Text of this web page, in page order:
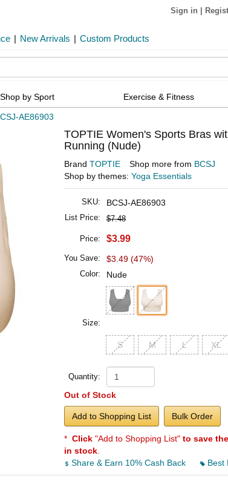
Sign in
| New Arrivals | Custom Products
Shop by Sport Exercise & Fitness
AE86903
TOPTIE Women's Sports Bras
Running (Nude)
Brand TOPTIE Shop more from BCSJ
Shop by themes: Yoga Essentials
SKU: BCSJ-AE86903
List Price: $7.48
Price: $3.99
You Save: $3.49 (47%)
Color: Nude
Size:
S M L XL
Quantity:
Out of Stock
Add to Shopping List Bulk Order
* Click "Add to Shopping List" to save
in stock
Share & Earn 10% Cash Back
Best